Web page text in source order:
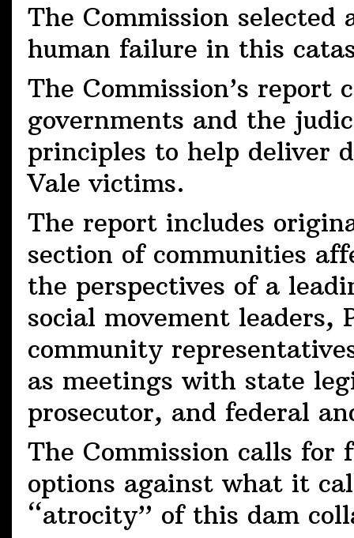
The Commission
human failure in this
The Commission’s report
governments and the
principles to help deliver
Vale victims.
The report includes
section of communities
the perspectives of a
social movement leaders,
community
as meetings with state
prosecutor, and federal
The Commission calls for
options against what it
“atrocity” of this dam